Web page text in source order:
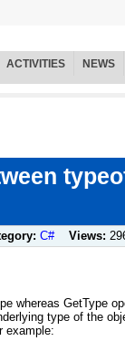
ACTIVITIES NEWS
C# Views:
whereas GetType
type of the
example: